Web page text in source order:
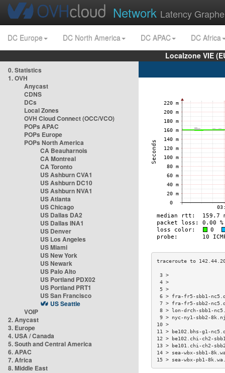
Network Latency
DC Europe DC North America DC APAC
DC Africa
Localzone VIE
0. Statistics
1. OVH
Anycast
CDNS
DCs
Local Zones
OVH Cloud Connect (OCC/VCO)
POPs APAC
POPs Europe
POPs North America
CA Beauharnois
CA Montreal
CA Toronto
US Ashburn CVA1
US Ashburn DC10
US Ashburn NVA1
US Atlanta
US Chicago
US Dallas DA2
US Dallas INA1
US Denver
US Los Angeles
US Miami
US New York
US Newark
US Palo Alto
US Portland PDX02
US Portland PRT1
US San Francisco
US Seattle
VOIP
2. Anycast
3. Europe
4. USA / Canada
5. South and Central America
6. APAC
7. Africa
8. Middle East
6 > fra-fr5-sbb1-
7 > fra-fr5-sbb2-
8 > lon-drch-sbb1-
9 > nyc-ny1-sbb2-
11 > be102.bhs-g1-
12 > be102.chi-ch2-
13 > be101.chi-ch2-
14 > sea-wbx-sbb1-
15 > sea-wbx-pb1-